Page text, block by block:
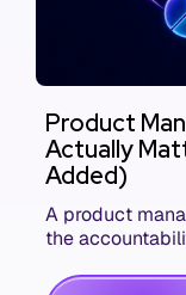
Product
Actually
Added)
A product
the